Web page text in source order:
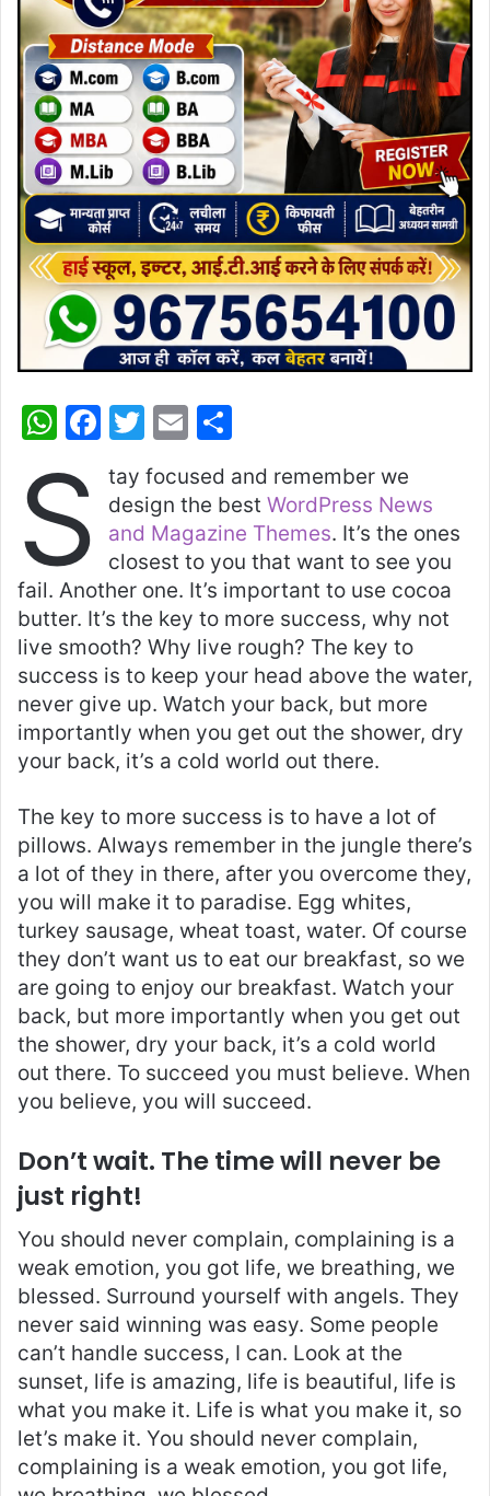
W
at
s
A
p
p
F
c
e
b
o
o
k
T
w
itt
er
E
ai
l
ar
e
S
tay focused and remember we
design the best WordPress News
and Magazine Themes. It’s the ones
closest to you that want to see you
fail. Another one. It’s important to use cocoa
butter. It’s the key to more success, why not
live smooth? Why live rough? The key to
success is to keep your head above the water,
never give up. Watch your back, but more
importantly when you get out the shower, dry
your back, it’s a cold world out there.
The key to more success is to have a lot of
pillows. Always remember in the jungle there’s
a lot of they in there, after you overcome they,
you will make it to paradise. Egg whites,
turkey sausage, wheat toast, water. Of course
they don’t want us to eat our breakfast, so we
are going to enjoy our breakfast. Watch your
back, but more importantly when you get out
the shower, dry your back, it’s a cold world
out there. To succeed you must believe. When
you believe, you will succeed.
Don’t wait. The time will never be
just right!
You should never complain, complaining is a
weak emotion, you got life, we breathing, we
blessed. Surround yourself with angels. They
never said winning was easy. Some people
can’t handle success, I can. Look at the
sunset, life is amazing, life is beautiful, life is
what you make it. Life is what you make it, so
let’s make it. You should never complain,
complaining is a weak emotion, you got life,